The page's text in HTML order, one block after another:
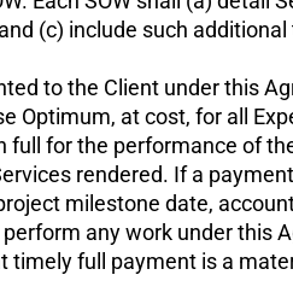
(c) include such
to the Client under this
Optimum, at cost, for all
for the performance of
rendered. If a
milestone date,
any work under this
full payment is a